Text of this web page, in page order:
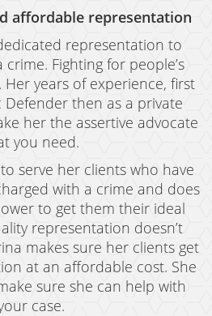
affordable representation
representation to
Fighting for people’s
Her years of experience, first
Defender then as a private
her the assertive advocate
you need.
serve her clients who have
with a crime and does
to get them their ideal
representation doesn’t
makes sure her clients get
at an affordable cost. She
sure she can help with
case.